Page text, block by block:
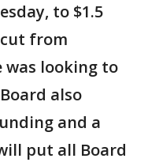
to $1.5
from
was looking to
also
and a
put all Board